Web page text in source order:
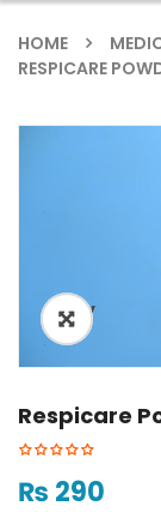
HOME
RESPICARE
ðŸ”
Respicare
₨ 290